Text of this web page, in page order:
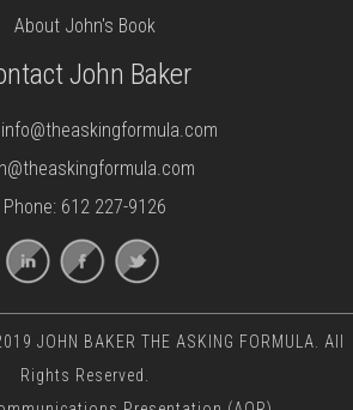
About John's Book
John Baker
info@theaskingformula.com
Phone: 612 227-9126
JOHN BAKER THE ASKING FORMULA. All
Rights Reserved.